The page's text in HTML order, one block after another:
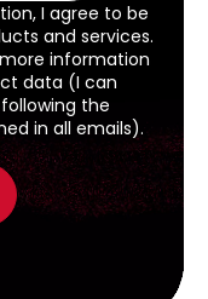
I agree to be
and services.
information
data (I can
the
in all emails).